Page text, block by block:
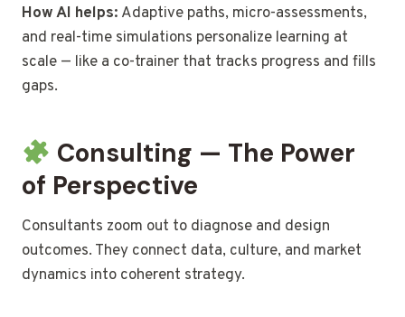
How AI helps: Adaptive paths, micro-assessments,
and real-time simulations personalize learning at
scale — like a co-trainer that tracks progress and fills
gaps.
Consulting — The Power
of Perspective
Consultants zoom out to diagnose and design
outcomes. They connect data, culture, and market
dynamics into coherent strategy.